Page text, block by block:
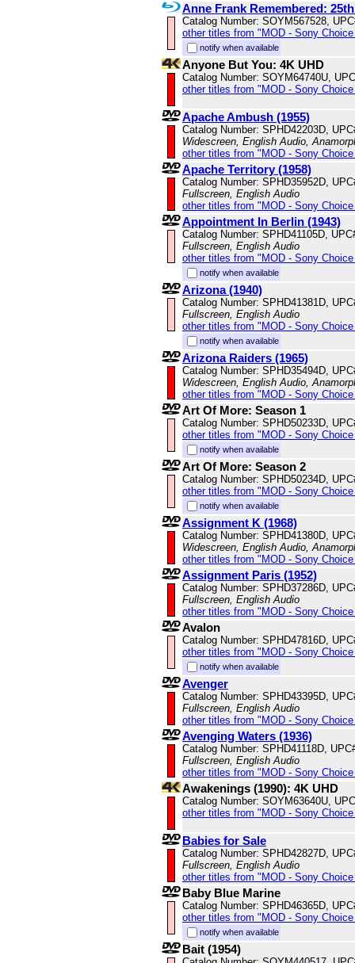
Anne Frank Remembered:
Catalog Number: SOYM567528,
other titles from "MOD - Sony
notify when available
Anyone But You: 4K UHD
Catalog Number: SOYM64740U,
other titles from "MOD - Sony
Apache Ambush (1955)
Catalog Number: SPHD42203D,
Widescreen, English Audio,
other titles from "MOD - Sony
Apache Territory (1958)
Catalog Number: SPHD35952D,
Fullscreen, English Audio
other titles from "MOD - Sony
Appointment In Berlin (1943)
Catalog Number: SPHD41105D,
Fullscreen, English Audio
other titles from "MOD - Sony
notify when available
Arizona (1940)
Catalog Number: SPHD41381D,
Fullscreen, English Audio
other titles from "MOD - Sony
notify when available
Arizona Raiders (1965)
Catalog Number: SPHD35494D,
Widescreen, English Audio,
other titles from "MOD - Sony
Art Of More: Season 1
Catalog Number: SPHD50233D,
other titles from "MOD - Sony
notify when available
Art Of More: Season 2
Catalog Number: SPHD50234D,
other titles from "MOD - Sony
notify when available
Assignment K (1968)
Catalog Number: SPHD41380D,
Widescreen, English Audio,
other titles from "MOD - Sony
Assignment Paris (1952)
Catalog Number: SPHD37286D,
Fullscreen, English Audio
other titles from "MOD - Sony
Avalon
Catalog Number: SPHD47816D,
other titles from "MOD - Sony
notify when available
Avenger
Catalog Number: SPHD43395D,
Fullscreen, English Audio
other titles from "MOD - Sony
Avenging Waters (1936)
Catalog Number: SPHD41118D,
Fullscreen, English Audio
other titles from "MOD - Sony
Awakenings (1990): 4K UHD
Catalog Number: SOYM63640U,
other titles from "MOD - Sony
Babies for Sale
Catalog Number: SPHD42827D,
Fullscreen, English Audio
other titles from "MOD - Sony
Baby Blue Marine
Catalog Number: SPHD46365D,
other titles from "MOD - Sony
notify when available
Bait (1954)